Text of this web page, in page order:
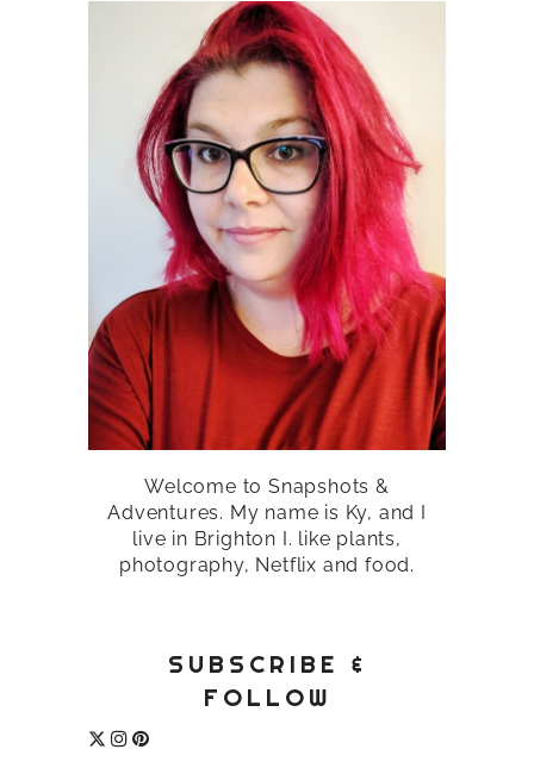
Welcome to Snapshots &
Adventures. My name is Ky, and I
live in Brighton I. like plants,
photography, Netflix and food.
SUBSCRIBE &
FOLLOW